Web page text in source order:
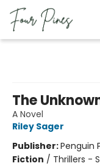
The
A Novel
Riley Sager
Publisher:Penguin
Fiction / Thrillers -